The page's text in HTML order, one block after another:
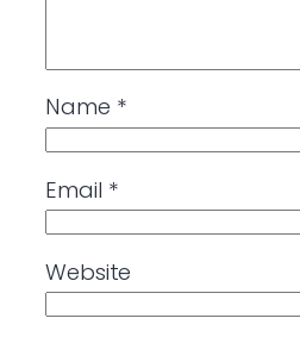
Name *
Email *
Website